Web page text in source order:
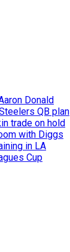
Donald
QB plan
trade on hold
with Diggs
in LA
Cup